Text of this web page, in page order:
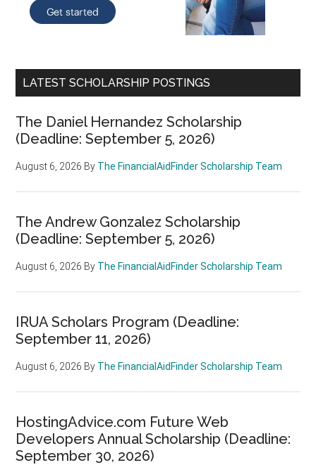
LATEST SCHOLARSHIP POSTINGS
The Daniel Hernandez Scholarship
(Deadline: September 5, 2026)
August 6, 2026 By The FinancialAidFinder Scholarship Team
The Andrew Gonzalez Scholarship
(Deadline: September 5, 2026)
August 6, 2026 By The FinancialAidFinder Scholarship Team
IRUA Scholars Program (Deadline:
September 11, 2026)
August 6, 2026 By The FinancialAidFinder Scholarship Team
HostingAdvice.com Future Web
Developers Annual Scholarship (Deadline:
September 30, 2026)